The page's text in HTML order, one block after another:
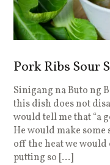
Pork Ribs Sour
Sinigang na Buto ng
this dish does not
would tell me that “a
He would make some
off the heat we
putting so […]